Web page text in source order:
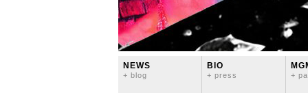
NEWS
+ blog
BIO
+ press +